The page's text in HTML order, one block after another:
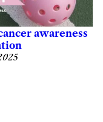
awareness